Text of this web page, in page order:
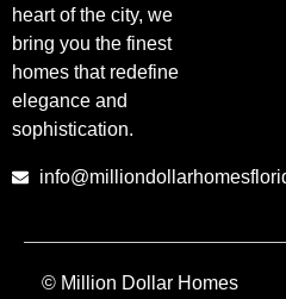
heart of the city, we
bring you the finest
homes that redefine
elegance and
sophistication.
© Million Dollar Homes